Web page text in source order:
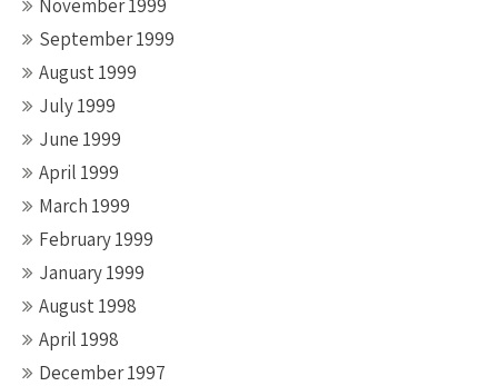
November 1999
September 1999
August 1999
July 1999
June 1999
April 1999
March 1999
February 1999
January 1999
August 1998
April 1998
December 1997